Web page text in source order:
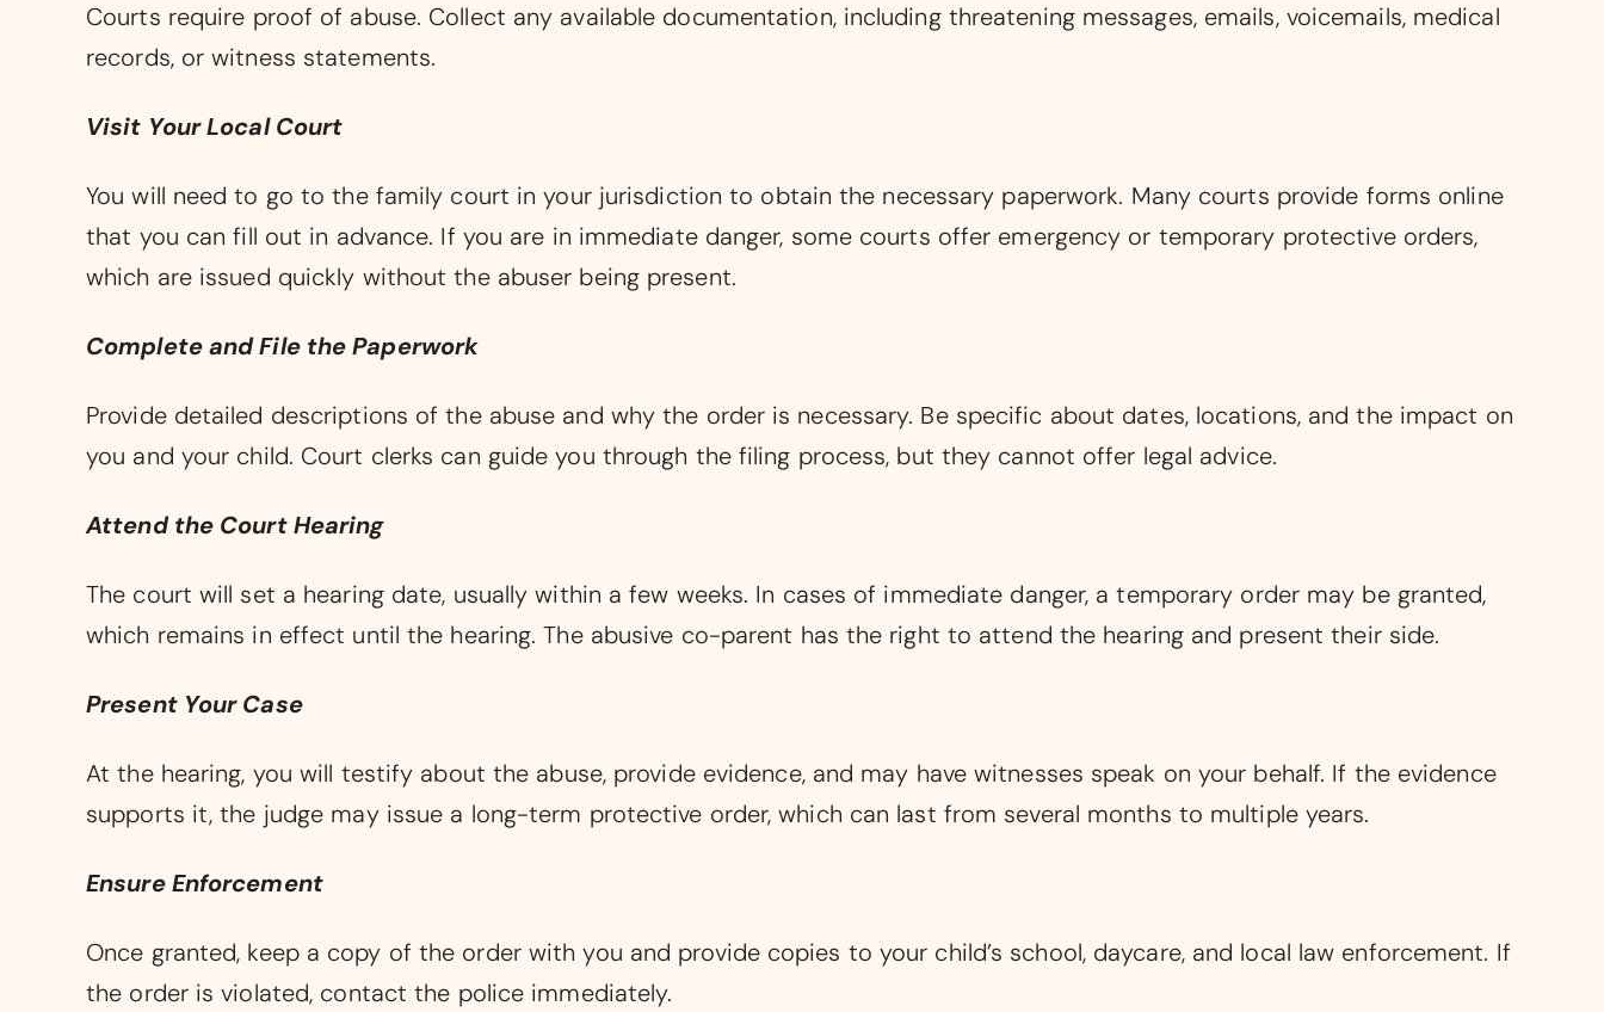
Courts require proof of abuse. Collect any available documentation, including threatening messages, emails, voicemails, medical
records, or witness statements.
Visit Your Local Court
You will need to go to the family court in your jurisdiction to obtain the necessary paperwork. Many courts provide forms online
that you can fill out in advance. If you are in immediate danger, some courts offer emergency or temporary protective orders,
which are issued quickly without the abuser being present.
Complete and File the Paperwork
Provide detailed descriptions of the abuse and why the order is necessary. Be specific about dates, locations, and the impact on
you and your child. Court clerks can guide you through the filing process, but they cannot offer legal advice.
Attend the Court Hearing
The court will set a hearing date, usually within a few weeks. In cases of immediate danger, a temporary order may be granted,
which remains in effect until the hearing. The abusive co-parent has the right to attend the hearing and present their side.
Present Your Case
At the hearing, you will testify about the abuse, provide evidence, and may have witnesses speak on your behalf. If the evidence
supports it, the judge may issue a long-term protective order, which can last from several months to multiple years.
Ensure Enforcement
Once granted, keep a copy of the order with you and provide copies to your child’s school, daycare, and local law enforcement. If
the order is violated, contact the police immediately.